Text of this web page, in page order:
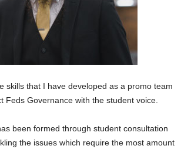
skills that I have developed as a promo team
Feds Governance with the student voice.
been formed through student consultation
the issues which require the most amount